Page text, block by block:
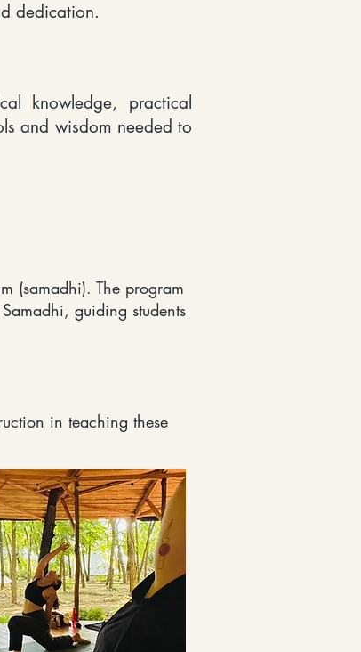
dedication.
knowledge, practical
and wisdom needed to
(samadhi). The program
guiding students
in teaching these